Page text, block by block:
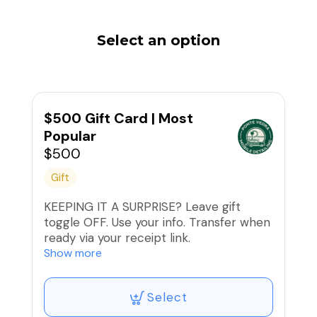
Select an option
$500 Gift Card | Most
Popular
$500
Gift
KEEPING IT A SURPRISE? Leave gift
toggle OFF. Use your info. Transfer when
ready via your receipt link.
1. Redeeming the Gift Certificate: The
Show more
Select